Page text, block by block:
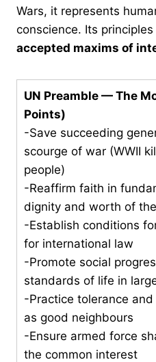
Wars, it represents
conscience. Its
accepted maxims of
UN Preamble — The
Points)
-Save succeeding
scourge of war (WWII
people)
-Reaffirm faith in
dignity and worth of
-Establish conditions
for international law
-Promote social
standards of life in
-Practice tolerance
as good neighbours
-Ensure armed force
the common interest